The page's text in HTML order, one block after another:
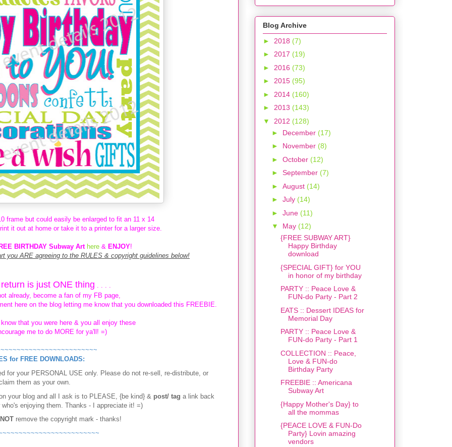
frame but could easily be enlarged to fit an 11 x 14
it out at home or take it to a printer for a larger size.
BIRTHDAY Subway Art here& ENJOY!
you ARE agreeing to the RULES & copyright guidelines below!
is just ONE thing . . . .
already, become a fan of my FB page,
here on the blog letting me know that you downloaded this FREEBIE.
that you were here & you all enjoy these
me to do MORE for ya'll! =)
for FREE DOWNLOADS:
for your PERSONAL USE only. Please do not re-sell, re-distribute, or
them as your own.
your blog and all I ask is to PLEASE, {be kind} & post/ tag a link back
enjoying them. Thanks - I appreciate it! =)
NOTremove the copyright mark - thanks!
Blog Archive
► 2018 (7)
► 2017 (19)
► 2016 (73)
► 2015 (95)
► 2014 (160)
► 2013 (143)
▼ 2012 (128)
► December (17)
► November (8)
► October (12)
► September (7)
► August (14)
► July (14)
► June (11)
▼ May (12)
{FREE SUBWAY ART}
Happy Birthday
download
{SPECIAL GIFT} for YOU
in honor of my birthday
PARTY :: Peace Love &
FUN-do Party - Part 2
EATS :: Dessert IDEAS for
Memorial Day
PARTY :: Peace Love &
FUN-do Party - Part 1
COLLECTION :: Peace,
Love & FUN-do
Birthday Party
FREEBIE :: Americana
Subway Art
{Happy Mother's Day} to
all the mommas
{PEACE LOVE & FUN-Do
Party} Lovin amazing
vendors